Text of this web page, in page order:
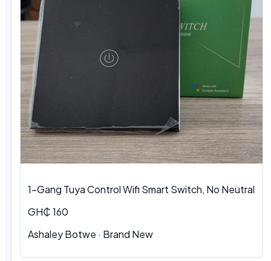
1-Gang Tuya Control Wifi Smart Switch, No Neutral
GH₵ 160
Ashaley Botwe · Brand New